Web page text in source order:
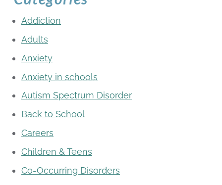
Addiction
Adults
Anxiety
Anxiety in schools
Autism Spectrum Disorder
Back to School
Careers
Children & Teens
Co-Occurring Disorders